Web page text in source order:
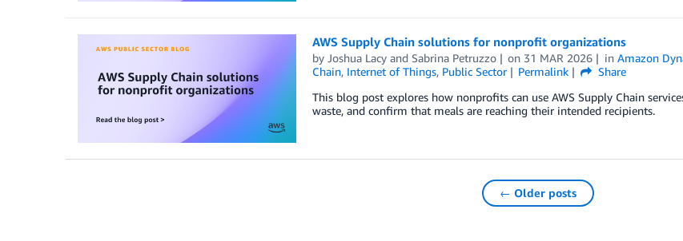
AWS Supply Chain solutions for nonprofit organizations
by Joshua Lacyand Sabrina Petruzzo on 31 MAR 2026 inAmazon
Chain, Internet of Things, Public Sector Permalink
Share
This blog post explores how nonprofits can use AWS Supply Chain
waste, and confirm that meals are reaching their intended recipients.
← Older posts